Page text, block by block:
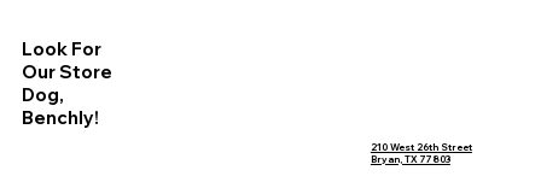
Look For
Our Store
Dog,
Benchly!
210 West 26th Street
Bryan, TX 77803